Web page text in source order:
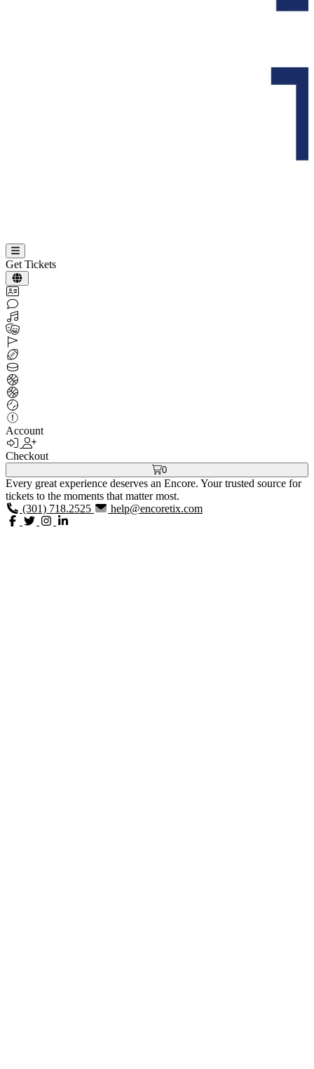
Get Tickets
Account
Checkout
0
Every great experience deserves an Encore. Your trusted source for
tickets to the moments that matter most.
(301) 718.2525
help@encoretix.com